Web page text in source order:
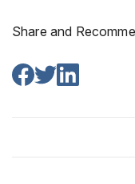
Share and